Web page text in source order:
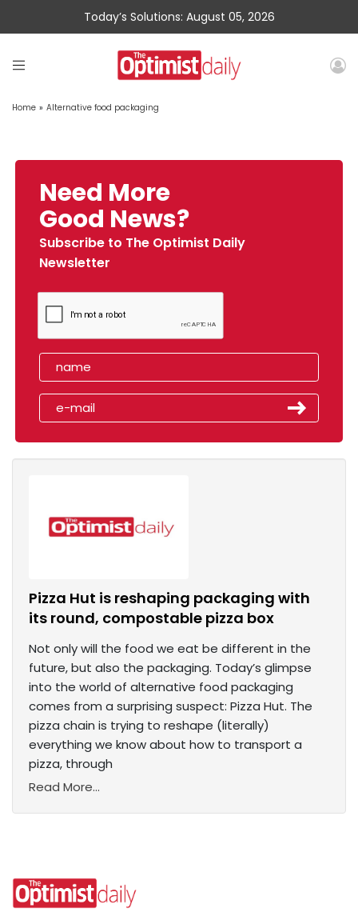
Today’s Solutions: August 05, 2026
Home » Alternative food packaging
Need More
Good News?
Subscribe to The Optimist Daily
Newsletter
Pizza Hut is reshaping packaging with
its round, compostable pizza box
Not only will the food we eat be different in the
future, but also the packaging. Today’s glimpse
into the world of alternative food packaging
comes from a surprising suspect: Pizza Hut. The
pizza chain is trying to reshape (literally)
everything we know about how to transport a
pizza, through
Read More...